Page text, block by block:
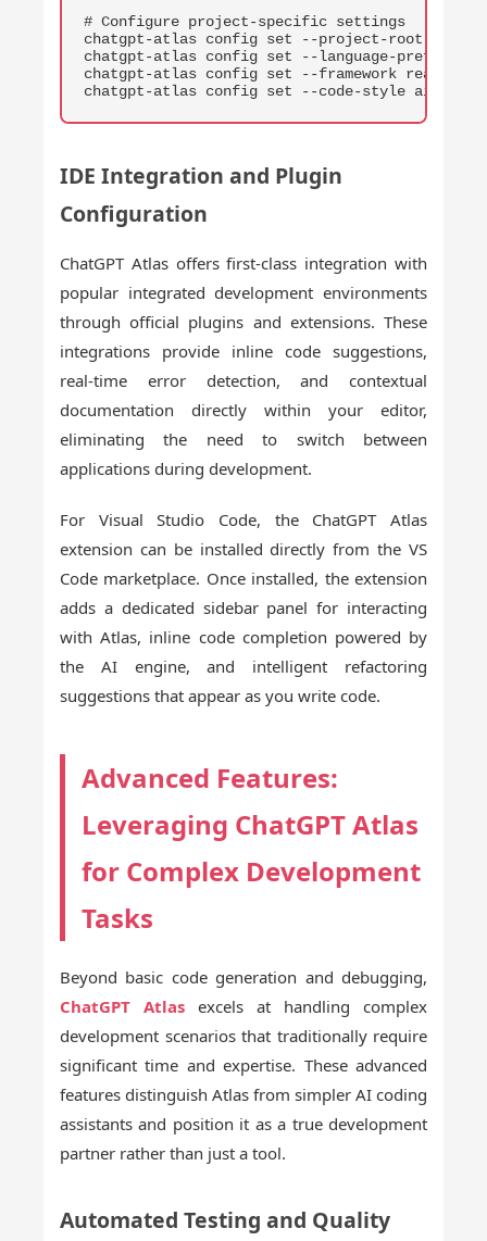
# Configure project-specific settings
chatgpt-atlas config set --project-root ./my-
chatgpt-atlas config set --language-
chatgpt-atlas config set --framework react
chatgpt-atlas config set --code-style airbnb
IDE Integration and Plugin
Configuration
ChatGPT Atlas offers first-class integration with
popular integrated development environments
through official plugins and extensions. These
integrations provide inline code suggestions,
real-time error detection, and contextual
documentation directly within your editor,
eliminating the need to switch between
applications during development.
For Visual Studio Code, the ChatGPT Atlas
extension can be installed directly from the VS
Code marketplace. Once installed, the extension
adds a dedicated sidebar panel for interacting
with Atlas, inline code completion powered by
the AI engine, and intelligent refactoring
suggestions that appear as you write code.
Advanced Features:
Leveraging ChatGPT Atlas
for Complex Development
Tasks
Beyond basic code generation and debugging,
ChatGPT Atlas excels at handling complex
development scenarios that traditionally require
significant time and expertise. These advanced
features distinguish Atlas from simpler AI coding
assistants and position it as a true development
partner rather than just a tool.
Automated Testing and Quality